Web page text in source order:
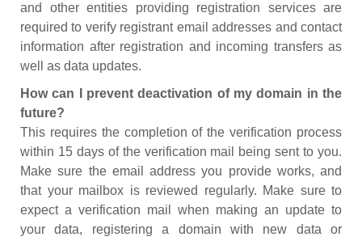
and other entities providing registration services are
required to verify registrant email addresses and contact
information after registration and incoming transfers as
well as data updates.
How can I prevent deactivation of my domain in the
future?
This requires the completion of the verification process
within 15 days of the verification mail being sent to you.
Make sure the email address you provide works, and
that your mailbox is reviewed regularly. Make sure to
expect a verification mail when making an update to
your data, registering a domain with new data or